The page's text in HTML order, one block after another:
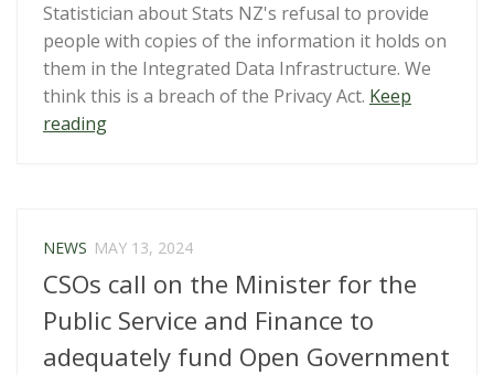
Statistician about Stats NZ's refusal to provide
people with copies of the information it holds on
them in the Integrated Data Infrastructure. We
think this is a breach of the Privacy Act. Keep
reading“Our
Stats
Integrated
Data
Infrastructure”
NEWS MAY 13, 2024
CSOs call on the Minister for the
Public Service and Finance to
adequately fund Open Government